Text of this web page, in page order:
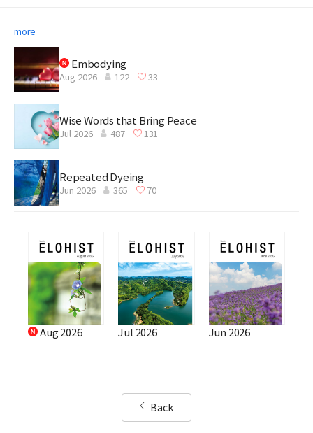
more
Embodying
Aug 2026 122 33
Wise Words that Bring Peace
Jul 2026 487 131
Repeated Dyeing
Jun 2026 365 70
Aug 2026 Jul 2026 Jun 2026
Back